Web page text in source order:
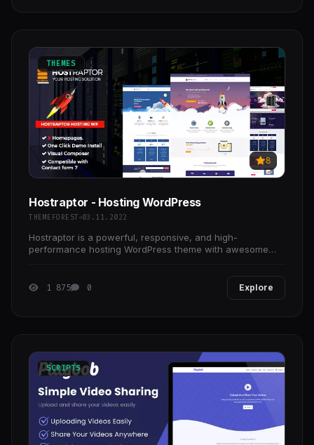
THEMES
8
Hostraptor - Hosting WordPress
THEMEFOREST 03.11.2022
Hostraptor is a powerful, responsive, and high-
performance hosting WordPress theme with awesome
1 875
0 Explore
SCRIPTS